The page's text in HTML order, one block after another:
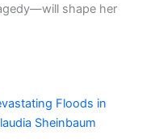
shape her
Floods in
Sheinbaum